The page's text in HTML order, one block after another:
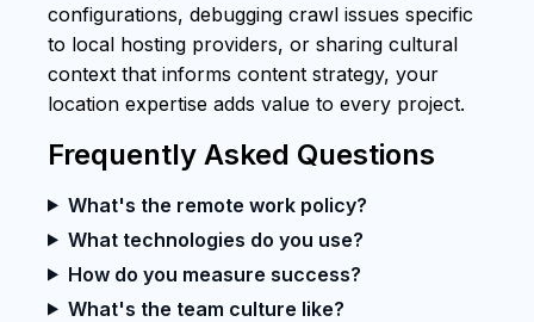
configurations, debugging crawl issues specific
to local hosting providers, or sharing cultural
context that informs content strategy, your
location expertise adds value to every project.
Frequently Asked Questions
What's the remote work policy?
What technologies do you use?
How do you measure success?
What's the team culture like?